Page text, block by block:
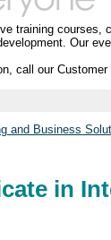
training courses,
Our
call our
and Business
in